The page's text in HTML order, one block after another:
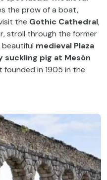
the prow of a boat,
the Gothic Cathedral,
stroll through the former
medieval Plaza
suckling pig at Mesón
in 1905 in the